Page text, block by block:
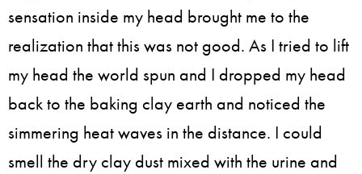
sensation inside my head brought me to the
realization that this was not good. As I tried to lift
my head the world spun and I dropped my head
back to the baking clay earth and noticed the
simmering heat waves in the distance. I could
smell the dry clay dust mixed with the urine and